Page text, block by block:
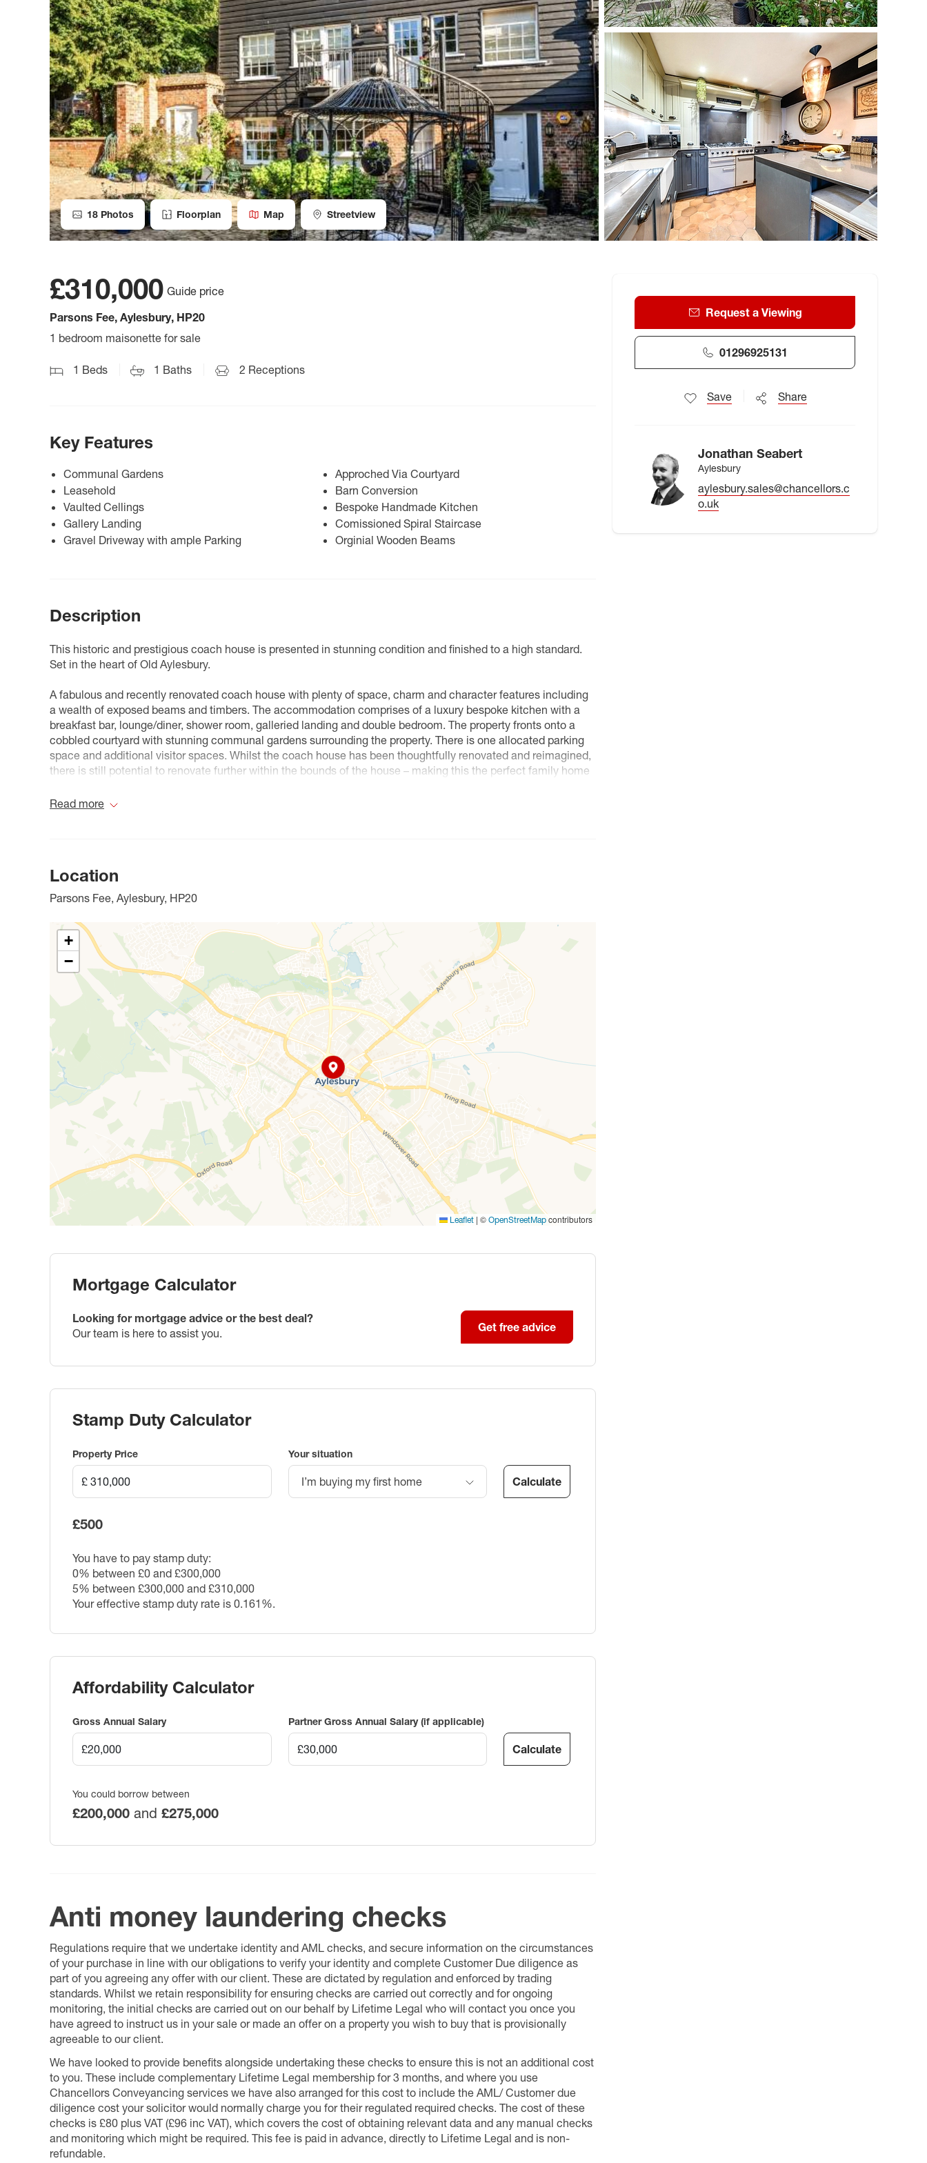
18 Photos Floorplan Map Streetview
£310,000 Guide price
Parsons Fee, Aylesbury, HP20
1 bedroom maisonette for sale
1 Beds 1 Baths 2 Receptions
Key Features
Communal Gardens
Leasehold
Vaulted Cellings
Gallery Landing
Gravel Driveway with ample Parking
Approched Via Courtyard
Barn Conversion
Bespoke Handmade Kitchen
Comissioned Spiral Staircase
Orginial Wooden Beams
Description
This historic and prestigious coach house is presented in stunning condition and finished to a high standard.
Set in the heart of Old Aylesbury.
A fabulous and recently renovated coach house with plenty of space, charm and character features including
a wealth of exposed beams and timbers. The accommodation comprises of a luxury bespoke kitchen with a
breakfast bar, lounge/diner, shower room, galleried landing and double bedroom. The property fronts onto a
cobbled courtyard with stunning communal gardens surrounding the property. There is one allocated parking
space and additional visitor spaces. Whilst the coach house has been thoughtfully renovated and reimagined,
there is still potential to renovate further within the bounds of the house – making this the perfect family home
of facilities, there are various towns and cities within a half an hour’s drive including Oxford (A418), Milton
Keynes (A418), Watford and Hemel Hempstead (A41).
There is a frequent rail service in to London, Marylebone with access via either Stoke Mandeville or Aylesbury
stations. The journey on the reliable Chiltern Railways takes just under an hour. The M25 is also within easy
reach via the A41 dual carriageway with a journey time of approximately 20/25 minutes.
Council Tax Band C
Read more
Location
Parsons Fee, Aylesbury, HP20
+
−
Leaflet | © OpenStreetMap contributors
Mortgage Calculator
Looking for mortgage advice or the best deal?
Our team is here to assist you.
Get free advice
Stamp Duty Calculator
Property Price Your situation
I’m buying my first home Calculate
£500
You have to pay stamp duty:
0% between £0 and £300,000
5% between £300,000 and £310,000
Your effective stamp duty rate is 0.161%.
Affordability Calculator
Gross Annual Salary Partner Gross Annual Salary (if applicable)
Calculate
You could borrow between
£200,000 and £275,000
Anti money laundering checks
Regulations require that we undertake identity and AML checks, and secure information on the circumstances
of your purchase in line with our obligations to verify your identity and complete Customer Due diligence as
part of you agreeing any offer with our client. These are dictated by regulation and enforced by trading
standards. Whilst we retain responsibility for ensuring checks are carried out correctly and for ongoing
monitoring, the initial checks are carried out on our behalf by Lifetime Legal who will contact you once you
have agreed to instruct us in your sale or made an offer on a property you wish to buy that is provisionally
agreeable to our client.
We have looked to provide benefits alongside undertaking these checks to ensure this is not an additional cost
to you. These include complementary Lifetime Legal membership for 3 months, and where you use
Chancellors Conveyancing services we have also arranged for this cost to include the AML/ Customer due
diligence cost your solicitor would normally charge you for their regulated required checks. The cost of these
checks is £80 plus VAT (£96 inc VAT), which covers the cost of obtaining relevant data and any manual checks
and monitoring which might be required. This fee is paid in advance, directly to Lifetime Legal and is non-
refundable.
Request a Viewing
01296925131
Save Share
Jonathan Seabert
Aylesbury
aylesbury.sales@chancellors.c
o.uk